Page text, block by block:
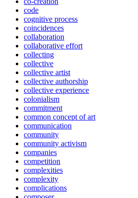
code
cognitive process
coincidences
collaboration
collaborative effort
collecting
collective
collective artist
collective authorship
collective experience
colonialism
commitment
common concept of art
communication
community
community activism
companies
competition
complexities
complexity
complications